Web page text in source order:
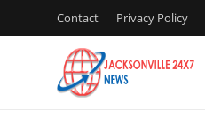
Contact Privacy Policy